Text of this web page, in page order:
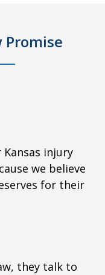
Promise
injury
we believe
for their
they talk to